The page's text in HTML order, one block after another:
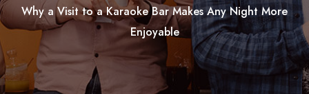
Why a Visit to a Karaoke Bar Makes Any Night More
Enjoyable